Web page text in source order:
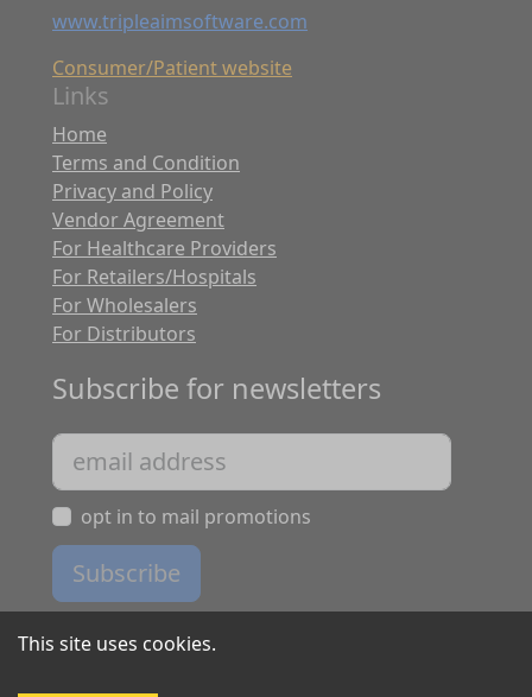
www.tripleaimsoftware.com
Consumer/Patient website
Links
Home
Terms and Condition
Privacy and Policy
Vendor Agreement
For Healthcare Providers
For Retailers/Hospitals
For Wholesalers
For Distributors
Subscribe for newsletters
opt in to mail promotions
Subscribe
This site uses cookies.